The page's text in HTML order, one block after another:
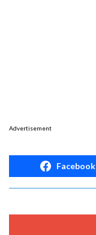
Advertisement
Facebook